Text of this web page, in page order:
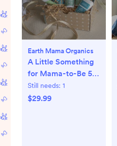
Earth Mama Organics
A Little Something
for Mama-to-Be 5-
Piece Pregnancy
Essential Set
Still needs: 1
$29.99